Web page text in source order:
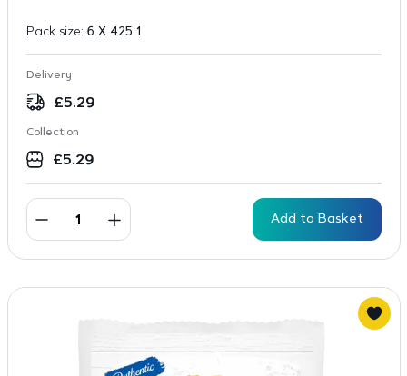
Pack size: 6 X 425 1
Delivery
£5.29
Collection
£5.29
Add to Basket